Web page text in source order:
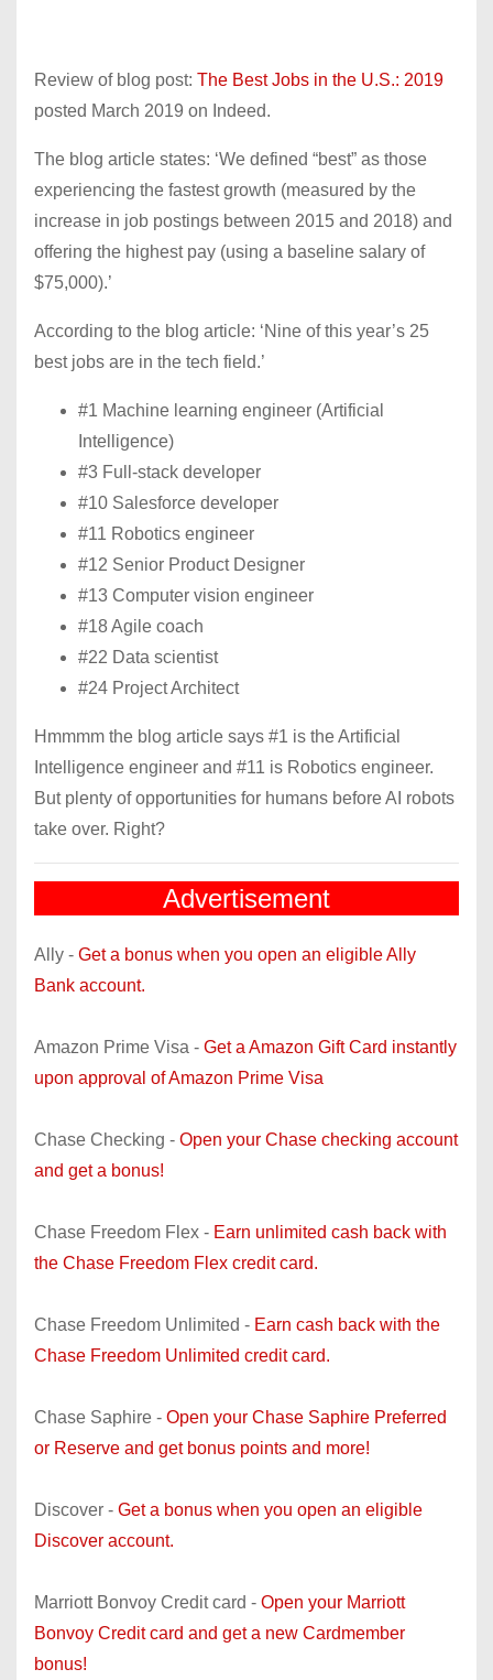
Review of blog post: The Best Jobs in the U.S.: 2019
posted March 2019 on Indeed.
The blog article states: ‘We defined “best” as those
experiencing the fastest growth (measured by the
increase in job postings between 2015 and 2018) and
offering the highest pay (using a baseline salary of
$75,000).’
According to the blog article: ‘Nine of this year’s 25
best jobs are in the tech field.’
#1 Machine learning engineer (Artificial
Intelligence)
#3 Full-stack developer
#10 Salesforce developer
#11 Robotics engineer
#12 Senior Product Designer
#13 Computer vision engineer
#18 Agile coach
#22 Data scientist
#24 Project Architect
Hmmmm the blog article says #1 is the Artificial
Intelligence engineer and #11 is Robotics engineer.
But plenty of opportunities for humans before AI robots
take over. Right?
Advertisement
Ally - Get a bonus when you open an eligible Ally
Bank account.
Amazon Prime Visa - Get a Amazon Gift Card instantly
upon approval of Amazon Prime Visa
Chase Checking - Open your Chase checking account
and get a bonus!
Chase Freedom Flex - Earn unlimited cash back with
the Chase Freedom Flex credit card.
Chase Freedom Unlimited - Earn cash back with the
Chase Freedom Unlimited credit card.
Chase Saphire - Open your Chase Saphire Preferred
or Reserve and get bonus points and more!
Discover - Get a bonus when you open an eligible
Discover account.
Marriott Bonvoy Credit card - Open your Marriott
Bonvoy Credit card and get a new Cardmember
bonus!